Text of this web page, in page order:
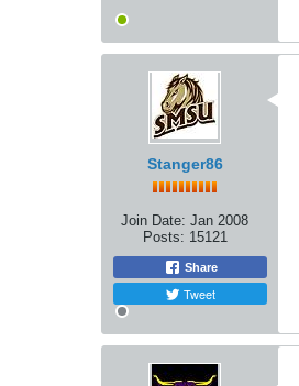
Stanger86
Join Date: Jan 2008
Posts: 15121
Share
Tweet